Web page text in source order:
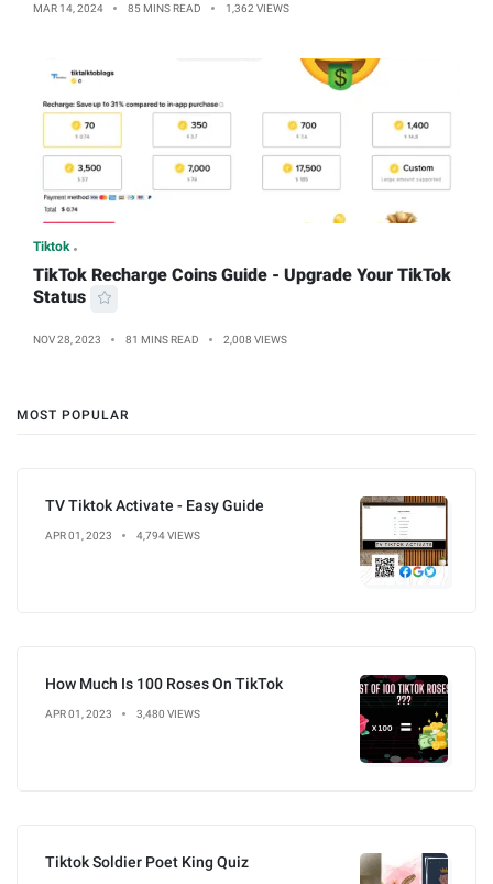
MAR 14, 2024 85 MINS READ 1,362 VIEWS
Tiktok
TikTok Recharge Coins Guide - Upgrade Your TikTok
Status
NOV 28, 2023 81 MINS READ 2,008 VIEWS
MOST POPULAR
TV Tiktok Activate - Easy Guide
APR 01, 2023 4,794 VIEWS
How Much Is 100 Roses On TikTok
APR 01, 2023 3,480 VIEWS
Tiktok Soldier Poet King Quiz